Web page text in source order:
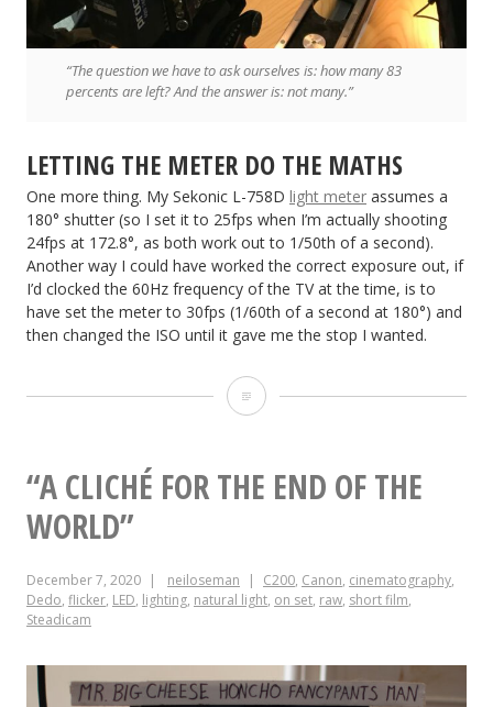
“The question we have to ask ourselves is: how many 83
percents are left? And the answer is: not many.”
LETTING THE METER DO THE MATHS
One more thing. My Sekonic L-758D light meter assumes a
180° shutter (so I set it to 25fps when I’m actually shooting
24fps at 172.8°, as both work out to 1/50th of a second).
Another way I could have worked the correct exposure out, if
I’d clocked the 60Hz frequency of the TV at the time, is to
have set the meter to 30fps (1/60th of a second at 180°) and
then changed the ISO until it gave me the stop I wanted.
Shutter
Flicker-
and
Compensation
“A CLICHÉ FOR THE END OF THE
WORLD”
December 7, 2020 neiloseman C200, Canon, cinematography,
Dedo, flicker, LED, lighting, natural light, on set, raw, short film,
Steadicam